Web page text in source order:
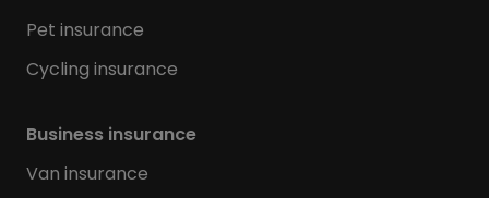
Pet insurance
Cycling insurance
Business insurance
Van insurance